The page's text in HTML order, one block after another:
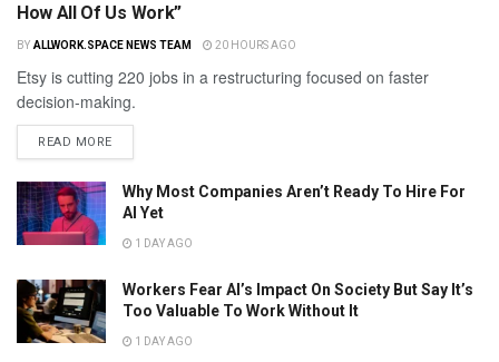
How All Of Us Work”
BY ALLWORK.SPACE NEWS TEAM 20 HOURS AGO
Etsy is cutting 220 jobs in a restructuring focused on faster
decision-making.
READ MORE
Why Most Companies Aren’t Ready To Hire For
AI Yet
1 DAY AGO
Workers Fear AI’s Impact On Society But Say It’s
Too Valuable To Work Without It
1 DAY AGO